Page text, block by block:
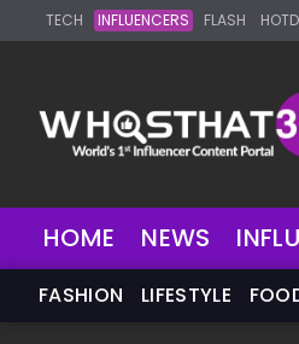
TECH INFLUENCERS FLASH
HOME NEWS
FASHION LIFESTYLE